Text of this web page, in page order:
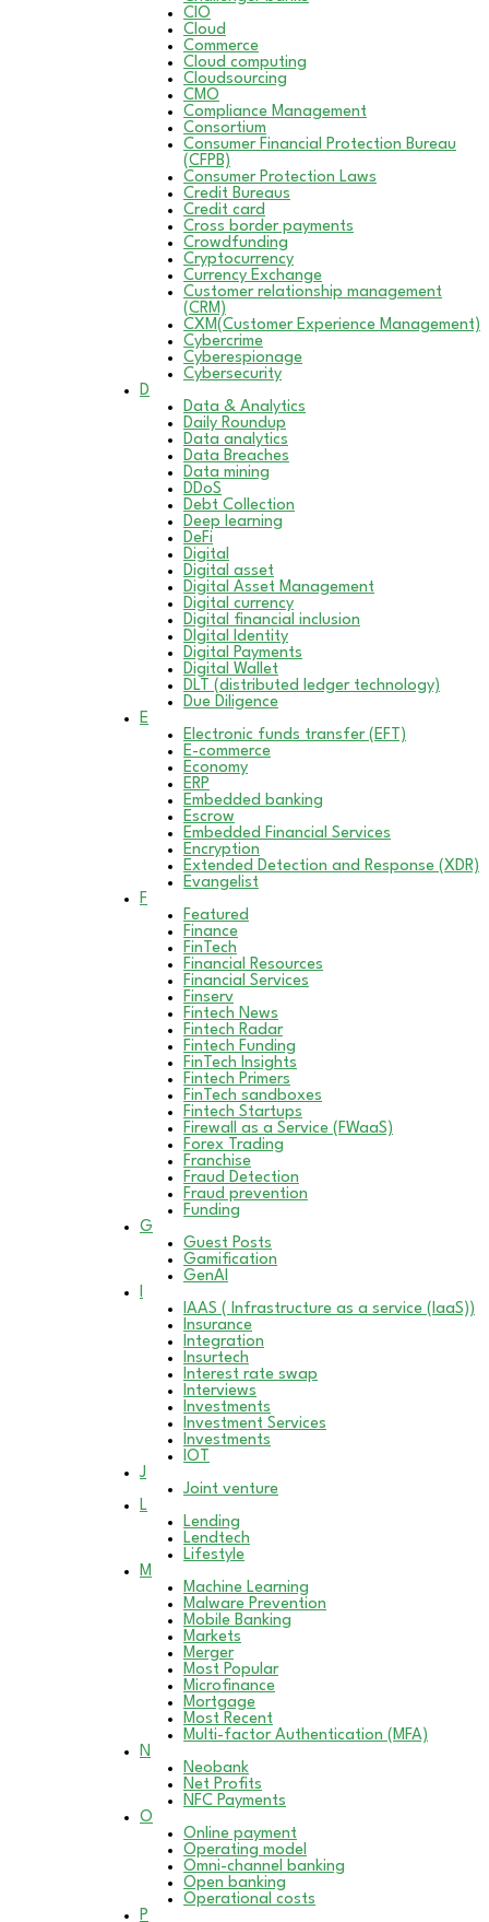
CIO
Cloud
Commerce
Cloud computing
Cloudsourcing
CMO
Compliance Management
Consortium
Consumer Financial Protection Bureau
(CFPB)
Consumer Protection Laws
Credit Bureaus
Credit card
Cross border payments
Crowdfunding
Cryptocurrency
Currency Exchange
Customer relationship management
(CRM)
CXM(Customer Experience Management)
Cybercrime
Cyberespionage
Cybersecurity
D
Data & Analytics
Daily Roundup
Data analytics
Data Breaches
Data mining
DDoS
Debt Collection
Deep learning
DeFi
Digital
Digital asset
Digital Asset Management
Digital currency
Digital financial inclusion
DIgital Identity
Digital Payments
Digital Wallet
DLT (distributed ledger technology)
Due Diligence
E
Electronic funds transfer (EFT)
E-commerce
Economy
ERP
Embedded banking
Escrow
Embedded Financial Services
Encryption
Extended Detection and Response (XDR)
Evangelist
F
Featured
Finance
FinTech
Financial Resources
Financial Services
Finserv
Fintech News
Fintech Radar
Fintech Funding
FinTech Insights
Fintech Primers
FinTech sandboxes
Fintech Startups
Firewall as a Service (FWaaS)
Forex Trading
Franchise
Fraud Detection
Fraud prevention
Funding
G
Guest Posts
Gamification
GenAI
I
IAAS ( Infrastructure as a service (IaaS))
Insurance
Integration
Insurtech
Interest rate swap
Interviews
Investments
Investment Services
Investments
IOT
J
Joint venture
L
Lending
Lendtech
Lifestyle
M
Machine Learning
Malware Prevention
Mobile Banking
Markets
Merger
Most Popular
Microfinance
Mortgage
Most Recent
Multi-factor Authentication (MFA)
N
Neobank
Net Profits
NFC Payments
O
Online payment
Operating model
Omni-channel banking
Open banking
Operational costs
P